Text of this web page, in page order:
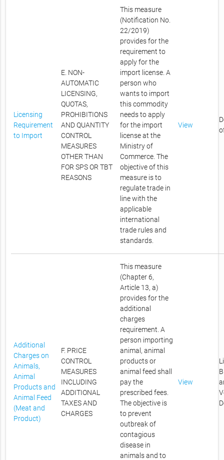
Licensing
Requirement
to Import
E. NON-
AUTOMATIC
LICENSING,
QUOTAS,
PROHIBITIONS
AND QUANTITY
CONTROL
MEASURES
OTHER THAN
FOR SPS OR TBT
REASONS
This measure
(Notification No.
22/2019)
provides for the
requirement to
apply for the
import license. A
person who
wants to import
this commodity
needs to apply
for the import
license at the
Ministry of
Commerce. The
objective of this
measure is to
regulate trade in
line with the
applicable
international
trade rules and
standards.
View
Additional
Charges on
Animals,
Animal
Products and
Animal Feed
(Meat and
Product)
F. PRICE
CONTROL
MEASURES
INCLUDING
ADDITIONAL
TAXES AND
CHARGES
This measure
(Chapter 6,
Article 13, a)
provides for the
additional
charges
requirement. A
person importing
animal, animal
products or
animal feed shall
pay the
prescribed fees.
The objective is
to prevent
outbreak of
contagious
disease in
animals and to
View